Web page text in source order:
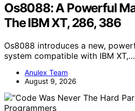
Os8088: A Powerful
The IBM XT, 286, 386
Os8088 introduces a new,
system compatible with IBM XT,…
Anulex Team
August 9, 2026